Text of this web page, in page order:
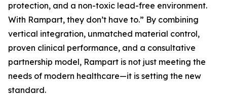
protection, and a non-toxic lead-free environment.
With Rampart, they don’t have to.” By combining
vertical integration, unmatched material control,
proven clinical performance, and a consultative
partnership model, Rampart is not just meeting the
needs of modern healthcare—it is setting the new
standard.